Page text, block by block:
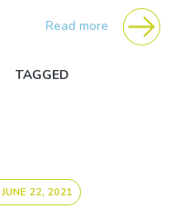
Read more
TAGGED
JUNE 22, 2021